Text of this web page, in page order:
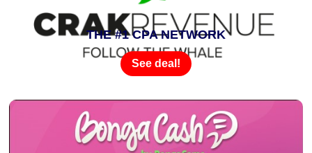
THE #1 CPA NETWORK
See deal!